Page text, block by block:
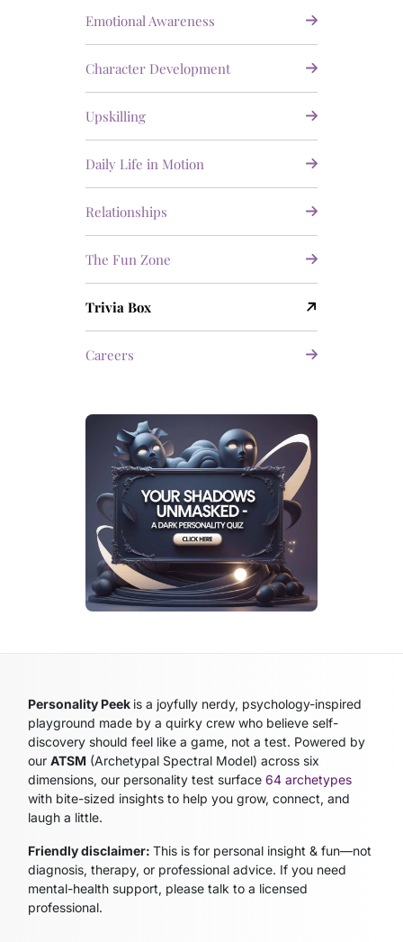
Emotional Awareness
Character Development
Upskilling
Daily Life in Motion
Relationships
The Fun Zone
Trivia Box
Careers
Personality Peek is a joyfully nerdy, psychology-inspired
playground made by a quirky crew who believe self-
discovery should feel like a game, not a test. Powered by
ourATSM (Archetypal Spectral Model) across six
dimensions, our personality test surface64 archetypes
with bite-sized insights to help you grow, connect, and
laugh a little.
Friendly disclaimer:This is for personal insight & fun—not
diagnosis, therapy, or professional advice. If you need
mental-health support, please talk to a licensed
professional.